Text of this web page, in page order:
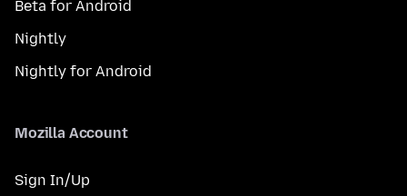
Beta for Android
Nightly
Nightly for Android
Mozilla Account
Sign In/Up